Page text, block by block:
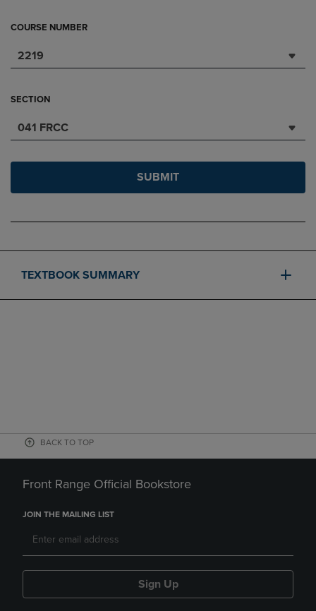
COURSE NUMBER
2219
SECTION
041 FRCC
SUBMIT
TEXTBOOK SUMMARY
BACK TO TOP
Front Range Official Bookstore
JOIN THE MAILING LIST
Sign Up